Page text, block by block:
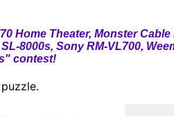
Home Theater, Monster Cable
8000s, Sony RM-VL700,
contest!